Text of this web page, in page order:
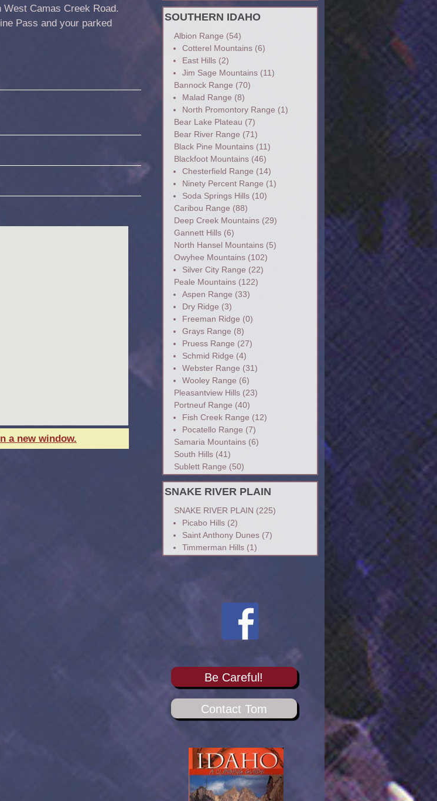
Camas Creek Road.
Pass and your parked
a new window.
SOUTHERN IDAHO
Albion Range (54)
Cotterel Mountains(6)
East Hills(2)
Jim Sage Mountains(11)
Bannock Range (70)
Malad Range (8)
North Promontory Range (1)
Bear Lake Plateau (7)
Bear River Range (71)
Black Pine Mountains(11)
Blackfoot Mountains(46)
Chesterfield Range (14)
Ninety Percent Range (1)
Soda Springs Hills(10)
Caribou Range (88)
Deep Creek Mountains(29)
Gannett Hills(6)
North Hansel Mountains(5)
Owyhee Mountains(102)
Silver City Range (22)
Peale Mountains(122)
Aspen Range (33)
Dry Ridge (3)
Freeman Ridge (0)
Grays Range (8)
Pruess Range (27)
Schmid Ridge (4)
Webster Range (31)
Wooley Range (6)
Pleasantview Hills(23)
Portneuf Range (40)
Fish Creek Range (12)
Pocatello Range (7)
Samaria Mountains(6)
South Hills(41)
Sublett Range (50)
SNAKE RIVER PLAIN
SNAKE RIVER PLAIN (225)
Picabo Hills(2)
Saint Anthony Dunes(7)
Timmerman Hills(1)
Be Careful!
Contact Tom